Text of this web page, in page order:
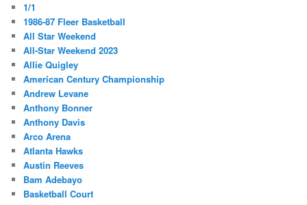
1/1
1986-87 Fleer Basketball
All Star Weekend
All-Star Weekend 2023
Allie Quigley
American Century Championship
Andrew Levane
Anthony Bonner
Anthony Davis
Arco Arena
Atlanta Hawks
Austin Reeves
Bam Adebayo
Basketball Court